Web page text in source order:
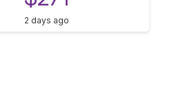
2 days ago